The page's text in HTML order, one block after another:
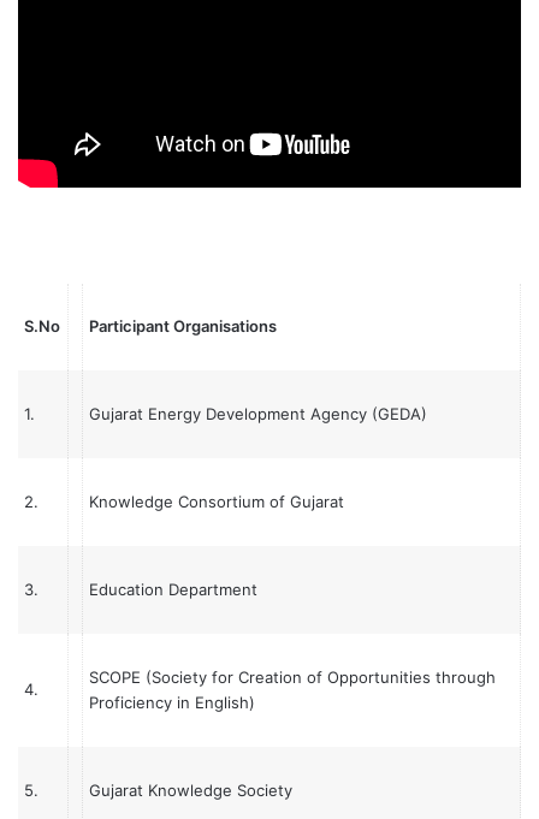
S.No Participant Organisations
1. Gujarat Energy Development Agency (GEDA)
2. Knowledge Consortium of Gujarat
3. Education Department
4.
SCOPE (Society for Creation of Opportunities through
Proficiency in English)
5. Gujarat Knowledge Society